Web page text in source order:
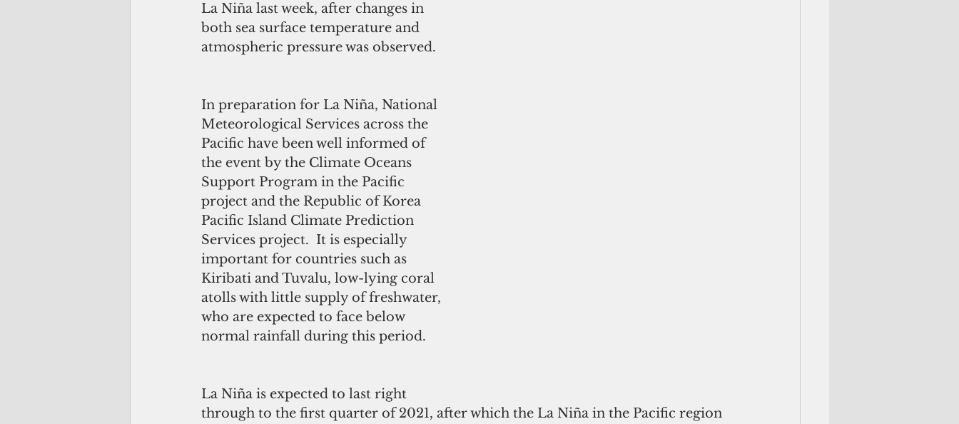
La Niña last week, after changes in
both sea surface temperature and
atmospheric pressure was observed.
In preparation for La Niña, National
Meteorological Services across the
Pacific have been well informed of
the event by the Climate Oceans
Support Program in the Pacific
project and the Republic of Korea
Pacific Island Climate Prediction
Services project.  It is especially
important for countries such as
Kiribati and Tuvalu, low-lying coral
atolls with little supply of freshwater,
who are expected to face below
normal rainfall during this period.
La Niña is expected to last right
through to the first quarter of 2021, after which the La Niña in the Pacific region